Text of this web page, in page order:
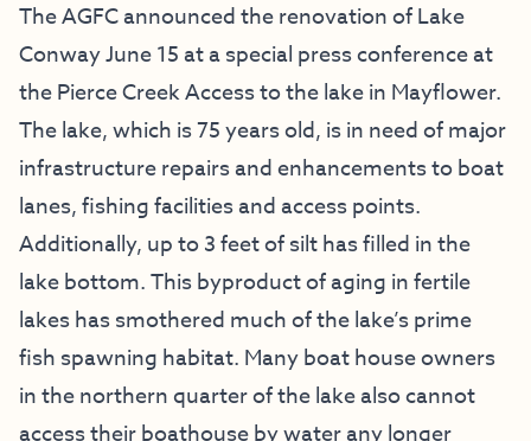
The AGFC announced the renovation of Lake
Conway June 15 at aspecial press conferenceat
the Pierce Creek Access to the lake in Mayflower.
The lake, which is 75 years old, is in need of major
infrastructure repairs and enhancements to boat
lanes, fishing facilities and access points.
Additionally, up to 3 feet of silt has filled in the
lake bottom. This byproduct of aging in fertile
lakes has smothered much of the lake’s prime
fish spawning habitat. Many boat house owners
in the northern quarter of the lake also cannot